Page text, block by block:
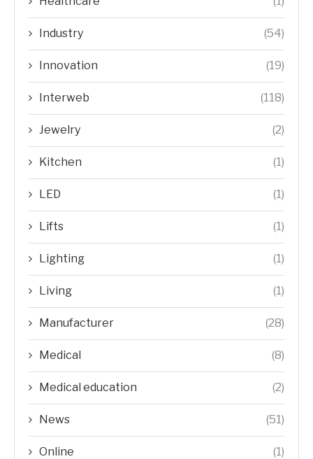
Industry (54)
Innovation (19)
Interweb (118)
Jewelry (2)
Kitchen (1)
LED (1)
Lifts (1)
Lighting (1)
Living (1)
Manufacturer (28)
Medical (8)
Medical education (2)
News (51)
Online (1)